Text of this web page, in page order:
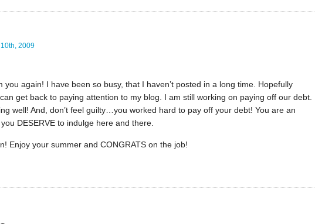
2009
you again! I have been so busy, that I haven’t posted in a long time. Hopefully
get back to paying attention to my blog. I am still working on paying off our debt.
well! And, don’t feel guilty…you worked hard to pay off your debt! You are an
DESERVE to indulge here and there.
Enjoy your summer and CONGRATS on the job!